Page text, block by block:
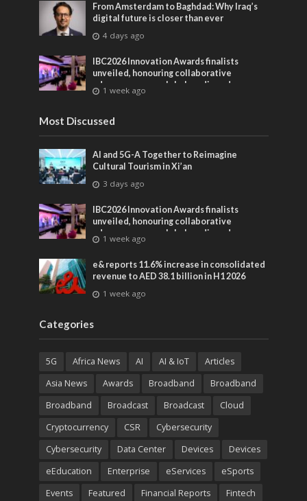
From Amsterdam to Baghdad: Why Iraq’s
digital future is closer than ever
4 days ago
IBC2026 Innovation Awards finalists
unveiled, honouring collaborative
advances across global media and
entertainment
1 week ago
Most Discussed
AI and 5G-A Together to Reimagine
Cultural Tourism in Xi’an
3 days ago
IBC2026 Innovation Awards finalists
unveiled, honouring collaborative
advances across global media and
entertainment
1 week ago
e& reports 11.6% increase in consolidated
revenue to AED 38.1 billion in H1 2026
1 week ago
Categories
5G Africa News AI AI & IoT
Articles
Asia News
Awards Broadband
Broadband
Broadband
Broadcast Broadcast
Cloud
Cryptocurrency
CSR
Cybersecurity
Cybersecurity
Data Center Devices
Devices
eEducation
Enterprise eServices
eSports
Events
Featured Financial Reports Fintech